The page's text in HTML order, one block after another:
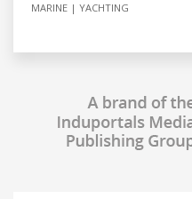
MARINE YACHTING